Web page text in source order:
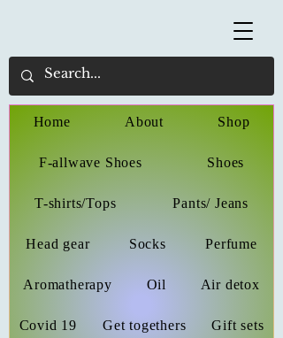
Home About Shop
F-allwave Shoes Shoes
T-shirts/Tops Pants/ Jeans
Head gear Socks Perfume
Aromatherapy Oil Air detox
Covid 19 Get togethers Gift sets